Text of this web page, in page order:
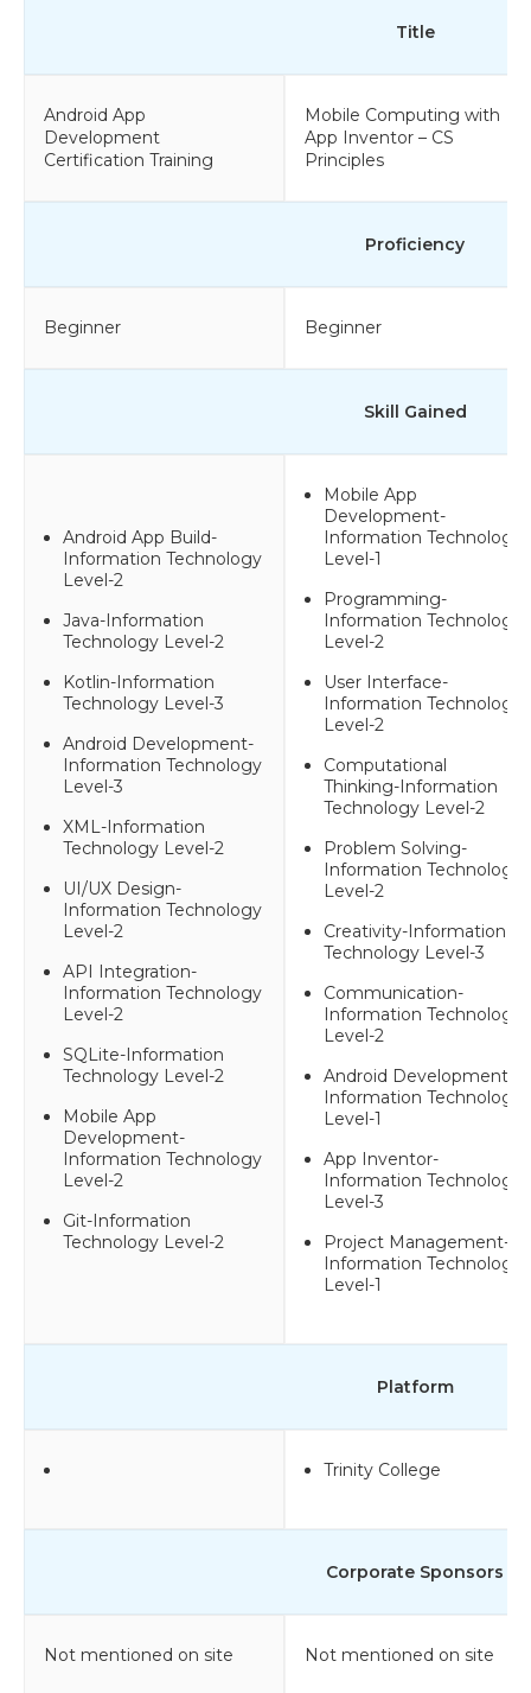
Title
Android App
Development
Certification Training
Mobile Computing with
App Inventor – CS
Principles
Proficiency
Beginner Beginner
Skill Gained
Android App Build-
Information Technology
Level-2
Java-Information
Technology Level-2
Kotlin-Information
Technology Level-3
Android Development-
Information Technology
Level-3
XML-Information
Technology Level-2
UI/UX Design-
Information Technology
Level-2
API Integration-
Information Technology
Level-2
SQLite-Information
Technology Level-2
Mobile App
Development-
Information Technology
Level-2
Git-Information
Technology Level-2
Mobile App
Development-
Information Technology
Level-1
Programming-
Information Technology
Level-2
User Interface-
Information Technology
Level-2
Computational
Thinking-Information
Technology Level-2
Problem Solving-
Information Technology
Level-2
Creativity-Information
Technology Level-3
Communication-
Information Technology
Level-2
Android Development-
Information Technology
Level-1
App Inventor-
Information Technology
Level-3
Project Management-
Information Technology
Level-1
Platform
Trinity College
Corporate Sponsors
Not mentioned on site Not mentioned on site